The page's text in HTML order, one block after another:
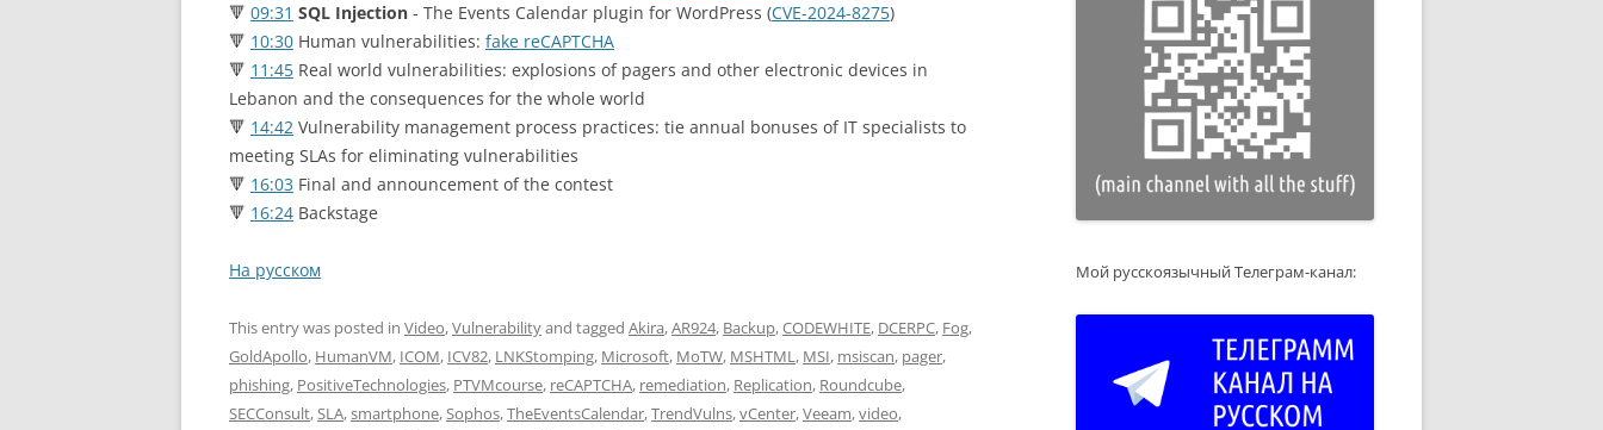
🔻 09:31 SQL Injection - The Events Calendar plugin for WordPress (CVE-2024-8275)
🔻 10:30 Human vulnerabilities: fake reCAPTCHA
🔻 11:45 Real world vulnerabilities: еxplosions of pagers and other electronic devices in
Lebanon and the consequences for the whole world
🔻 14:42 Vulnerability management process practices: tie annual bonuses of IT specialists to
meeting SLAs for eliminating vulnerabilities
🔻 16:03 Final and announcement of the contest
🔻 16:24 Backstage
На русском
This entry was posted in Video,Vulnerabilityand tagged Akira,AR924, Backup,CODEWHITE, DCERPC, Fog,
GoldApollo, HumanVM, ICOM, ICV82, LNKStomping, Microsoft, MoTW, MSHTML, MSI, msiscan, pager,
phishing, PositiveTechnologies, PTVMcourse, reCAPTCHA, remediation, Replication, Roundcube,
SECConsult,SLA,smartphone,Sophos,TheEventsCalendar,TrendVulns,vCenter,Veeam,video,
Мой русскоязычный Телеграм-канал: